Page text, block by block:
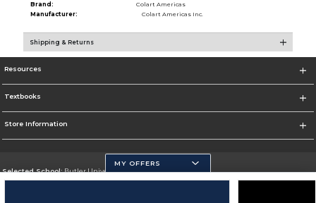
Brand:
Colart Americas
Manufacturer:
Colart Americas Inc.
Shipping & Returns
Resources
Textbooks
Store Information
Selected School:Butler University
MY OFFERS